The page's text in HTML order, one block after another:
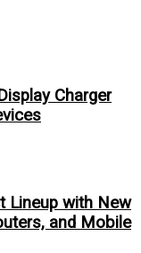
Charger
Lineup with New
and Mobile